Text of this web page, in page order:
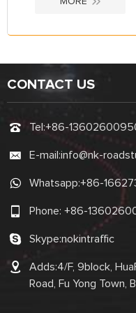
CONTACT US
Tel:+86-
E-mail:info@nk-
Whatsapp:+86-
Phone: +86-
Skype:nokintraffic
Adds:4/F, 9block,
Road, Fu Yong Town,